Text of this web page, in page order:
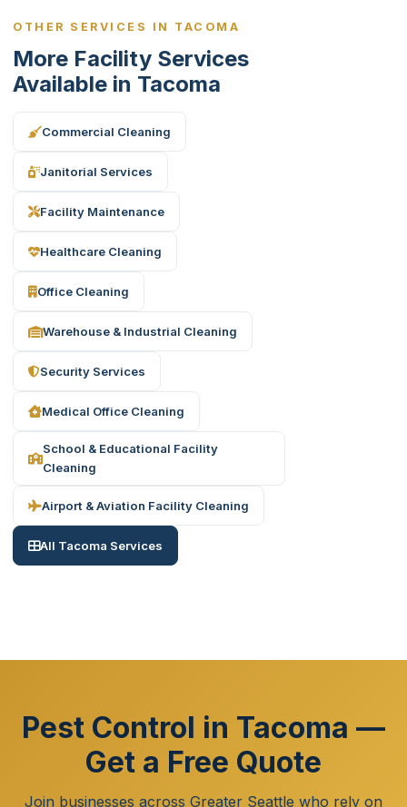
OTHER SERVICES IN TACOMA
More Facility Services
Available in Tacoma
Commercial Cleaning
Janitorial Services
Facility Maintenance
Healthcare Cleaning
Office Cleaning
Warehouse & Industrial Cleaning
Security Services
Medical Office Cleaning
School & Educational Facility
Cleaning
Airport & Aviation Facility Cleaning
All Tacoma Services
Pest Control in Tacoma —
Get a Free Quote
Join businesses across Greater Seattle who rely on